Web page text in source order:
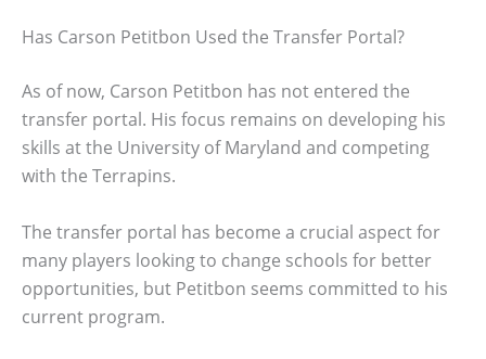
Has Carson Petitbon Used the Transfer Portal?
As of now, Carson Petitbon has not entered the
transfer portal. His focus remains on developing his
skills at the University of Maryland and competing
with the Terrapins.
The transfer portal has become a crucial aspect for
many players looking to change schools for better
opportunities, but Petitbon seems committed to his
current program.